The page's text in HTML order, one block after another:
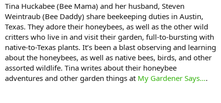
Tina Huckabee (Bee Mama) and her husband, Steven
Weintraub (Bee Daddy) share beekeeping duties in Austin,
Texas. They adore their honeybees, as well as the other wild
critters who live in and visit their garden, full-to-bursting with
native-to-Texas plants. It’s been a blast observing and learning
about the honeybees, as well as native bees, birds, and other
assorted wildlife. Tina writes about their honeybee
adventures and other garden things at My Gardener Says….